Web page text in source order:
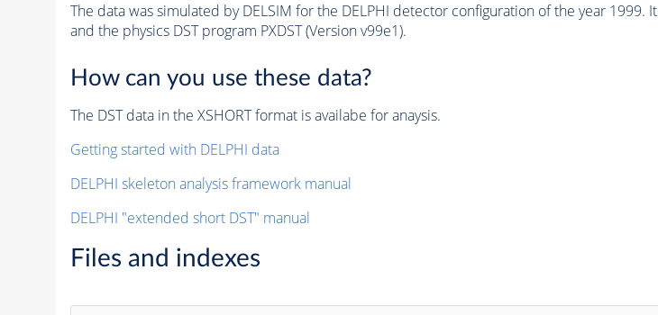
The data was simulated by DELSIM for the DELPHI detector configuration of the year
and the physics DST program PXDST (Version v99e1).
How can you use these data?
The DST data in the XSHORT format is availabe for anaysis.
Getting started with DELPHI data
DELPHI skeleton analysis framework manual
DELPHI "extended short DST" manual
Files and indexes